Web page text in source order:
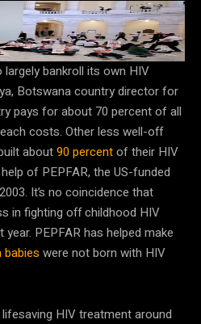
role in the fight against
largely bankroll its own HIV
Botswana country director for
pays for about 70 percent of all
costs. Other less well-off
about90 percentof their HIV
of PEPFAR, the US-funded
It’s no coincidence that
in fighting off childhood HIV
PEPFAR has helped make
babies were not born with HIV
HIV treatment around